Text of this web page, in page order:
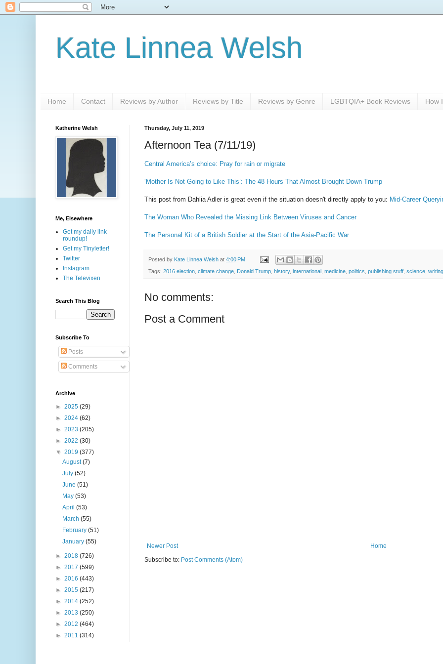
Kate Linnea Welsh
Home Contact Reviews by Author Reviews by Title Reviews by Genre LGBTQIA+ Book Reviews How
Thursday, July 11, 2019
Afternoon Tea (7/11/19)
Central America’s choice: Pray for rain or migrate
‘Mother Is Not Going to Like This’: The 48 Hours That Almost Brought Down Trump
This post from Dahlia Adler is great even if the situation doesn't directly apply to you: Mid-Career
The Woman Who Revealed the Missing Link Between Viruses and Cancer
The Personal Kit of a British Soldier at the Start of the Asia-Pacific War
Posted by Kate Linnea Welsh at 4:00 PM
Tags: 2016 election climate change Donald Trump history, international medicine politics publishing stuff science writing
No comments:
Post a Comment
Newer Post
Home
Subscribe to: Post Comments (Atom)
Katherine Welsh
Me, Elsewhere
Get my daily link
roundup!
Get my Tinyletter!
Twitter
Instagram
The Televixen
Search This Blog
Subscribe To
Posts
Comments
Archive
► 2025 (29)
► 2024 (62)
► 2023 (205)
► 2022 (30)
▼ 2019 (377)
August(7)
July(52)
June(51)
May(53)
April(53)
March(55)
February(51)
January(55)
► 2018 (726)
► 2017 (599)
► 2016 (443)
► 2015 (217)
► 2014 (252)
► 2013 (250)
► 2012 (464)
► 2011 (314)